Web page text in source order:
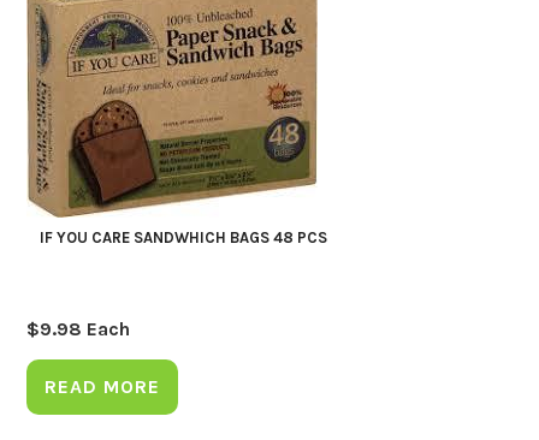
IF YOU CARE SANDWHICH BAGS 48 PCS
$9.98 Each
READ MORE